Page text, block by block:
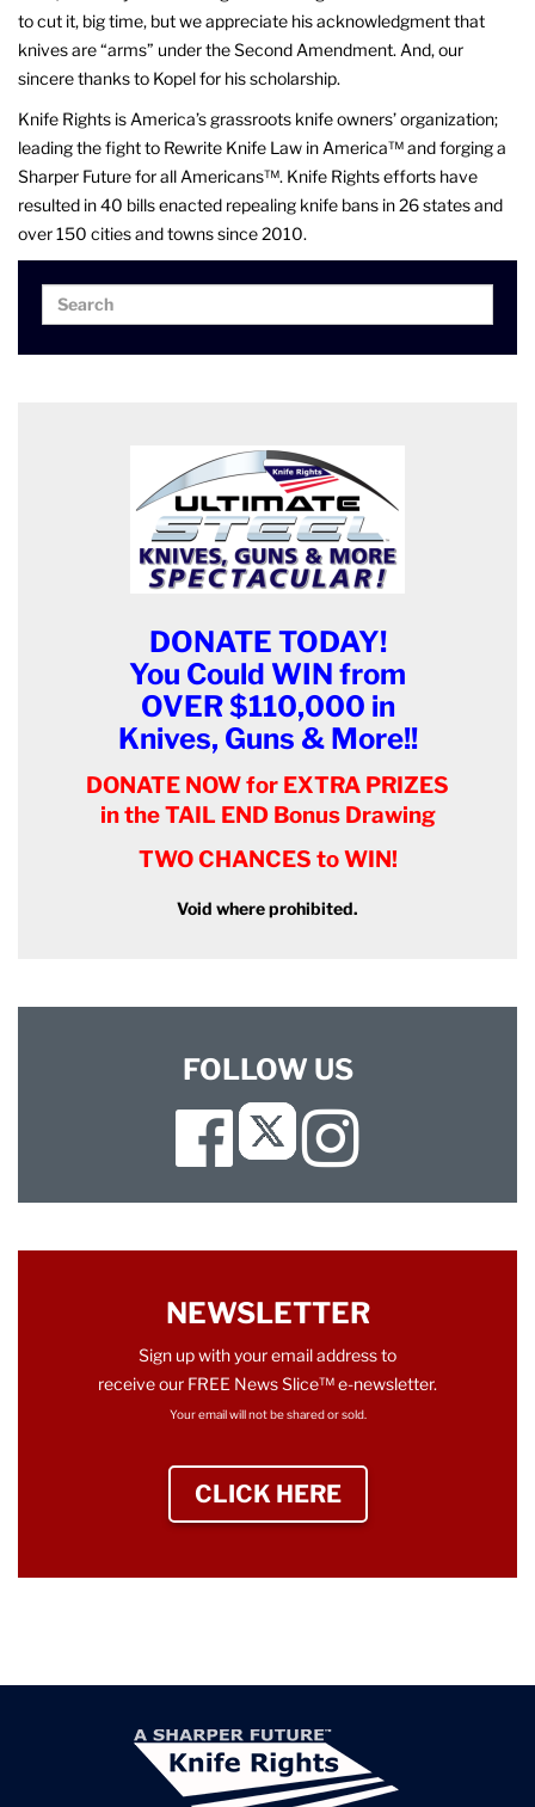
to cut it, big time, but we appreciate his acknowledgment that
knives are “arms” under the Second Amendment. And, our
sincere thanks to Kopel for his scholarship.
Knife Rights is America’s grassroots knife owners’ organization;
leading the fight to Rewrite Knife Law in America™ and forging a
Sharper Future for all Americans™. Knife Rights efforts have
resulted in 40 bills enacted repealing knife bans in 26 states and
over 150 cities and towns since 2010.
for:
DONATE TODAY!
You Could WIN from
OVER $110,000 in
Knives, Guns & More!!
DONATE NOW for EXTRA PRIZES
in the TAIL END Bonus Drawing
TWO CHANCES to WIN!
Void where prohibited.
FOLLOW US
Facebook
Twitter
NEWSLETTER
Sign up with your email address to
receive our FREE News Slice™ e-newsletter.
Your email will not be shared or sold.
CLICK HERE